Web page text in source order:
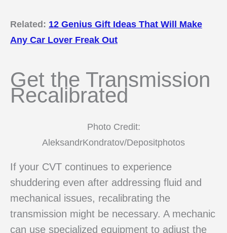
Related: 12 Genius Gift Ideas That Will Make
Any Car Lover Freak Out
Get the Transmission
Recalibrated
Photo Credit:
AleksandrKondratov/Depositphotos
If your CVT continues to experience
shuddering even after addressing fluid and
mechanical issues, recalibrating the
transmission might be necessary. A mechanic
can use specialized equipment to adjust the